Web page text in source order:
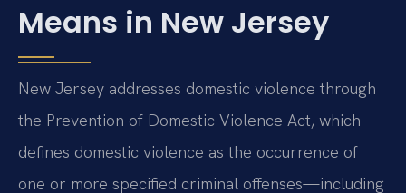
Means in New Jersey
New Jersey addresses domestic violence through
the Prevention of Domestic Violence Act, which
defines domestic violence as the occurrence of
one or more specified criminal offenses—including